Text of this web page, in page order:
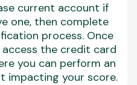
current account if
one, then complete
process. Once
the credit card
you can perform an
impacting your score.